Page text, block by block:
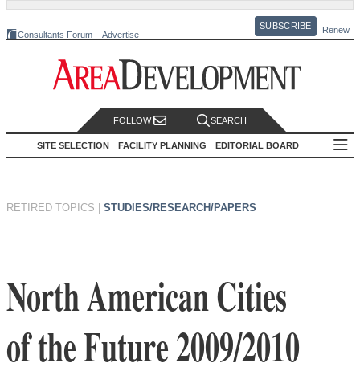
Consultants Forum Advertise
SUBSCRIBE Renew
FOLLOW SEARCH
SITE SELECTION FACILITY PLANNING EDITORIAL BOARD
RETIRED TOPICS STUDIES/RESEARCH/PAPERS
North American Cities
of the Future 2009/2010